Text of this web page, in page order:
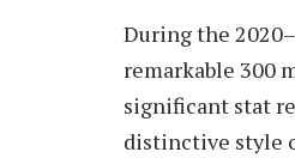
During the
remarkable 300
significant stat
distinctive style